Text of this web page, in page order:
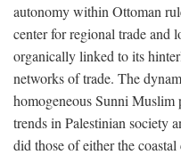
autonomy within Ottoman
center for regional trade and
organically linked to its
networks of trade. The
homogeneous Sunni Muslim
trends in Palestinian society
did those of either the coastal